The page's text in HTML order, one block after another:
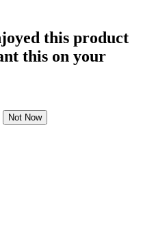
this product
this on your